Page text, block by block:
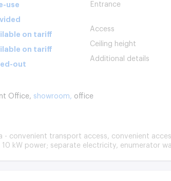
use
on tariff
on tariff
out
Entrance
Access
Ceiling height
Additional details
Office, showroom, office
- convenient transport access, convenient
kW power; separate electricity, enumerator